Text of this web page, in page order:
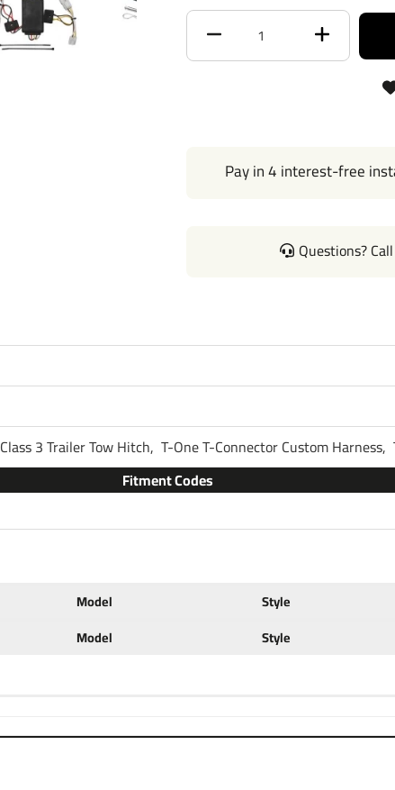
Receiver size opening
Max gross trailer weight
Max Tongue Weight
Brand
Pay in 4 interest-free
Questions?
Class 3 Trailer Tow Hitch,T-One T-Connector Custom Harness,
Fitment Codes
Model Style
Model Style